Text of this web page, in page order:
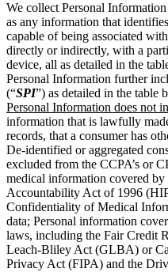
We collect Personal
as any information that
capable of being associated
directly or indirectly, with a
device, all as detailed in the
Personal Information further
(“SPI”) as detailed in the table
Personal Information does not
information that is lawfully
records, that a consumer has
De-identified or aggregated
excluded from the CCPA’s or
medical information covered
Accountability Act of 1996
Confidentiality of Medical
data; Personal information
laws, including the Fair Credit
Leach-Bliley Act (GLBA) or
Privacy Act (FIPA) and the